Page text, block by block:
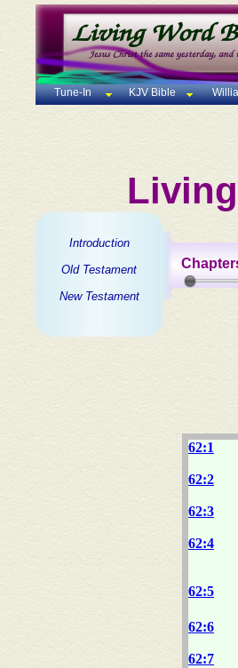
Tune-In KJV Bible
Introduction
Old Testament
New Testament
62:1
62:2
62:3
62:4
62:5
62:6
62:7